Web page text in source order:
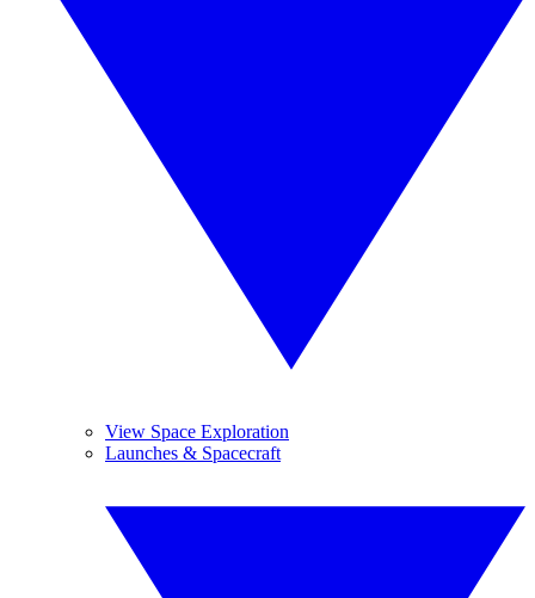
View Space Exploration
Launches & Spacecraft